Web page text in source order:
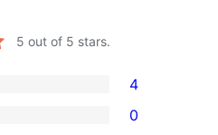
5 out of 5 stars.
4
0